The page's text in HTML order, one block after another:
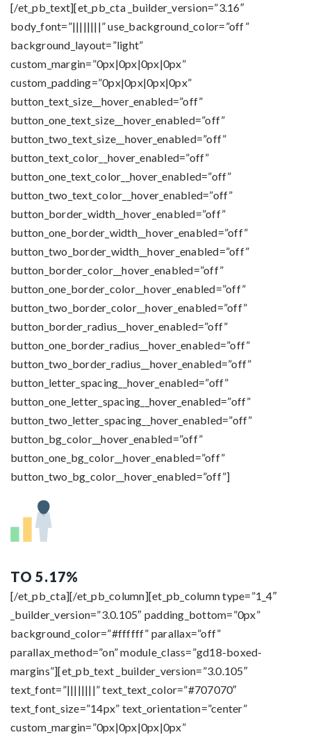
[/et_pb_text][et_pb_cta _builder_version=”3.16″
body_font=”||||||||” use_background_color=”off”
background_layout=”light”
custom_margin=”0px|0px|0px|0px”
custom_padding=”0px|0px|0px|0px”
button_text_size__hover_enabled=”off”
button_one_text_size__hover_enabled=”off”
button_two_text_size__hover_enabled=”off”
button_text_color__hover_enabled=”off”
button_one_text_color__hover_enabled=”off”
button_two_text_color__hover_enabled=”off”
button_border_width__hover_enabled=”off”
button_one_border_width__hover_enabled=”off”
button_two_border_width__hover_enabled=”off”
button_border_color__hover_enabled=”off”
button_one_border_color__hover_enabled=”off”
button_two_border_color__hover_enabled=”off”
button_border_radius__hover_enabled=”off”
button_one_border_radius__hover_enabled=”off”
button_two_border_radius__hover_enabled=”off”
button_letter_spacing__hover_enabled=”off”
button_one_letter_spacing__hover_enabled=”off”
button_two_letter_spacing__hover_enabled=”off”
button_bg_color__hover_enabled=”off”
button_one_bg_color__hover_enabled=”off”
button_two_bg_color__hover_enabled=”off”]
TO 5.17%
[/et_pb_cta][/et_pb_column][et_pb_column type=”1_4″
_builder_version=”3.0.105″ padding_bottom=”0px”
background_color=”#ffffff” parallax=”off”
parallax_method=”on” module_class=”gd18-boxed-
margins”][et_pb_text _builder_version=”3.0.105″
text_font=”||||||||” text_text_color=”#707070″
text_font_size=”14px” text_orientation=”center”
custom_margin=”0px|0px|0px|0px”